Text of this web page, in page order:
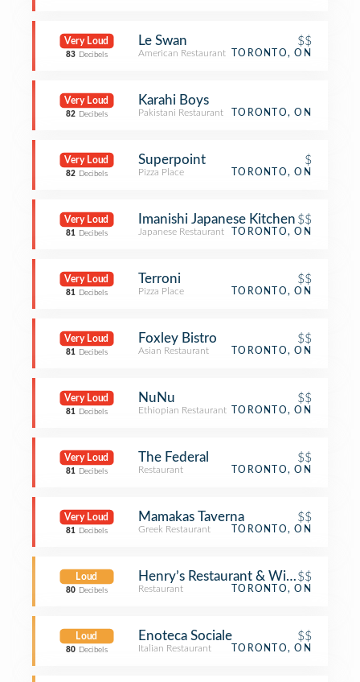
Very Loud
83 Decibels
Le Swan $$
American Restaurant TORONTO, ON
Very Loud
82 Decibels
Karahi Boys
Pakistani Restaurant TORONTO, ON
Very Loud
82 Decibels
Superpoint $
Pizza Place TORONTO, ON
Very Loud
81 Decibels
Imanishi Japanese Kitchen $$
Japanese Restaurant TORONTO, ON
Very Loud
81 Decibels
Terroni $$
Pizza Place TORONTO, ON
Very Loud
81 Decibels
Foxley Bistro $$
Asian Restaurant TORONTO, ON
Very Loud
81 Decibels
NuNu $$
Ethiopian Restaurant TORONTO, ON
Very Loud
81 Decibels
The Federal $$
Restaurant TORONTO, ON
Very Loud
81 Decibels
Mamakas Taverna $$
Greek Restaurant TORONTO, ON
Loud
80 Decibels
Henry’s Restaurant & Wine Bar
$$
Restaurant TORONTO, ON
Loud
80 Decibels
Enoteca Sociale $$
Italian Restaurant TORONTO, ON